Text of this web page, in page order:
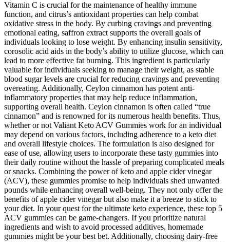
Vitamin C is crucial for the maintenance of healthy immune
function, and citrus’s antioxidant properties can help combat
oxidative stress in the body. By curbing cravings and preventing
emotional eating, saffron extract supports the overall goals of
individuals looking to lose weight. By enhancing insulin sensitivity,
corosolic acid aids in the body’s ability to utilize glucose, which can
lead to more effective fat burning. This ingredient is particularly
valuable for individuals seeking to manage their weight, as stable
blood sugar levels are crucial for reducing cravings and preventing
overeating. Additionally, Ceylon cinnamon has potent anti-
inflammatory properties that may help reduce inflammation,
supporting overall health. Ceylon cinnamon is often called “true
cinnamon” and is renowned for its numerous health benefits. Thus,
whether or not Valiant Keto ACV Gummies work for an individual
may depend on various factors, including adherence to a keto diet
and overall lifestyle choices. The formulation is also designed for
ease of use, allowing users to incorporate these tasty gummies into
their daily routine without the hassle of preparing complicated meals
or snacks. Combining the power of keto and apple cider vinegar
(ACV), these gummies promise to help individuals shed unwanted
pounds while enhancing overall well-being. They not only offer the
benefits of apple cider vinegar but also make it a breeze to stick to
your diet. In your quest for the ultimate keto experience, these top 5
ACV gummies can be game-changers. If you prioritize natural
ingredients and wish to avoid processed additives, homemade
gummies might be your best bet. Additionally, choosing dairy-free